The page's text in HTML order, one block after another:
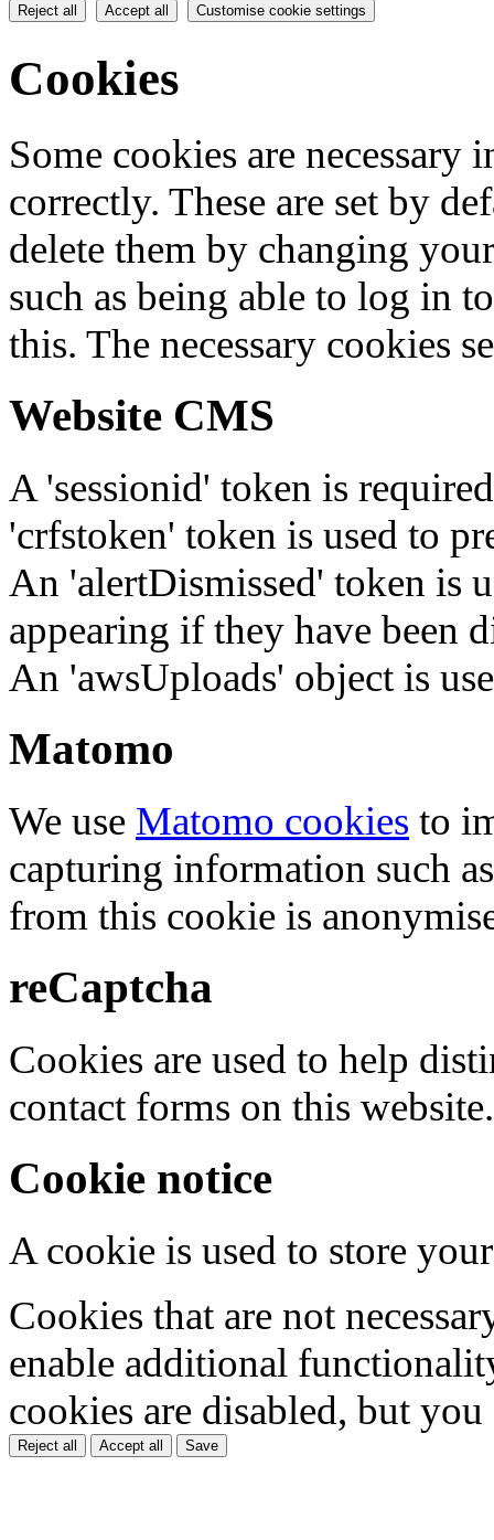
Reject all Accept all Customise cookie settings
Cookies
Some cookies are
correctly. These are set by
delete them by changing
such as being able to log in
this. The necessary cookies
Website CMS
A 'sessionid' token is
'crfstoken' token is used to
An 'alertDismissed' token is
appearing if they have been
An 'awsUploads' object is
Matomo
We use Matomo cookies to
capturing information such
from this cookie is
reCaptcha
Cookies are used to help
contact forms on this website.
Cookie notice
A cookie is used to store
Cookies that are not
enable additional
cookies are disabled, but
Reject all Accept all Save